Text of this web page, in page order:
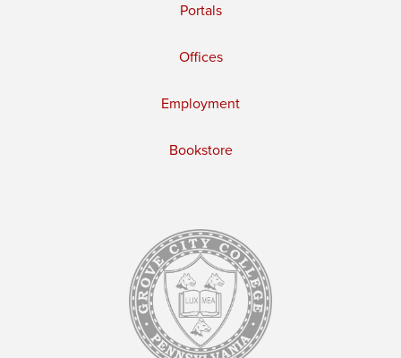
Portals
Offices
Employment
Bookstore